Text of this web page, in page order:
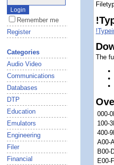
Remember me
Register
Categories
Audio Video
Communications
Databases
DTP
Education
Emulators
Engineering
Filer
Financial
The
000-
100-
400-
A00-
B00-
E00-